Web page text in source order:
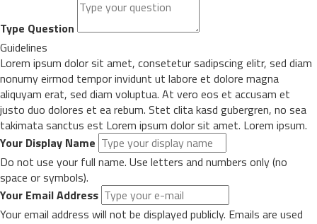
Type Question
Guidelines
Lorem ipsum dolor sit amet, consetetur sadipscing elitr, sed diam
nonumy eirmod tempor invidunt ut labore et dolore magna
aliquyam erat, sed diam voluptua. At vero eos et accusam et
justo duo dolores et ea rebum. Stet clita kasd gubergren, no sea
takimata sanctus est Lorem ipsum dolor sit amet. Lorem ipsum.
Your Display Name
Do not use your full name. Use letters and numbers only (no
space or symbols).
Your Email Address
Your email address will not be displayed publicly. Emails are used